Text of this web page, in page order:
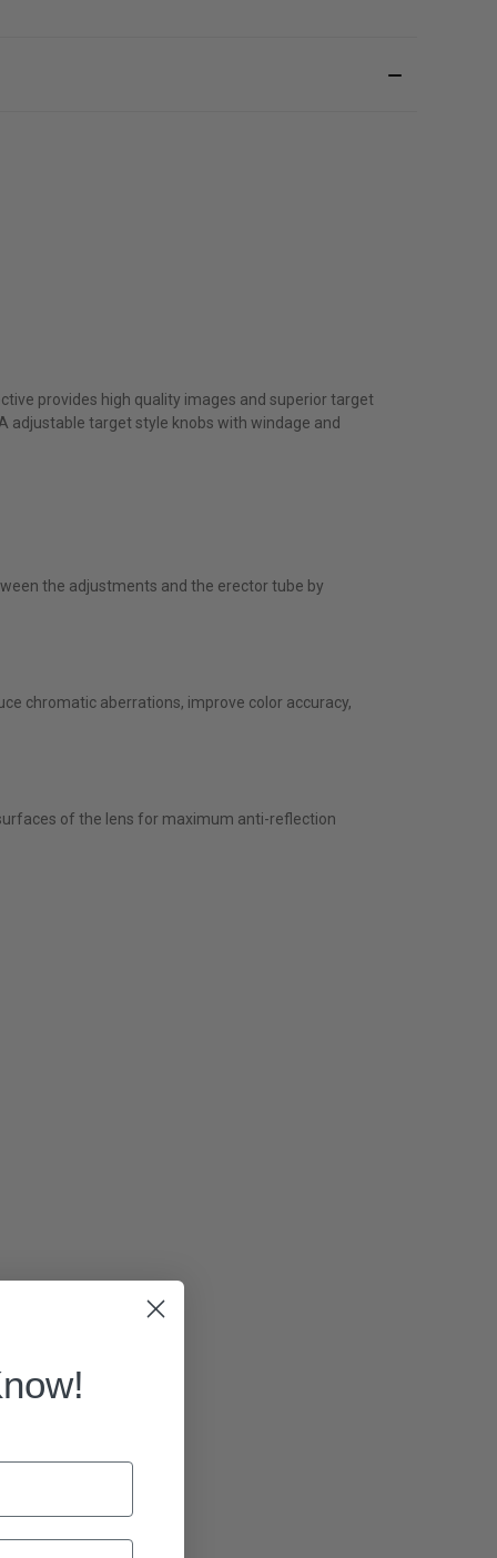
provides high quality images and superior target
adjustable target style knobs with windage and
the adjustments and the erector tube by
chromatic aberrations, improve color accuracy,
of the lens for maximum anti-reflection